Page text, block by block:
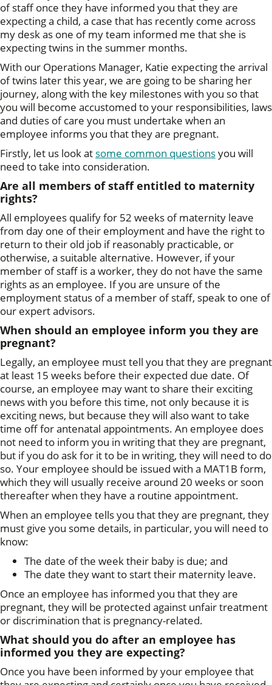
of staff once they have informed you that they are
expecting a child, a case that has recently come across
my desk as one of my team informed me that she is
expecting twins in the summer months.
With our Operations Manager, Katie expecting the arrival
of twins later this year, we are going to be sharing her
journey, along with the key milestones with you so that
you will become accustomed to your responsibilities, laws
and duties of care you must undertake when an
employee informs you that they are pregnant.
Firstly, let us look at some common questionsyou will
need to take into consideration.
Are all members of staff entitled to maternity
rights?
All employees qualify for 52 weeks of maternity leave
from day one of their employment and have the right to
return to their old job if reasonably practicable, or
otherwise, a suitable alternative. However, if your
member of staff is a worker, they do not have the same
rights as an employee. If you are unsure of the
employment status of a member of staff, speak to one of
our expert advisors.
When should an employee inform you they are
pregnant?
Legally, an employee must tell you that they are pregnant
at least 15 weeks before their expected due date. Of
course, an employee may want to share their exciting
news with you before this time, not only because it is
exciting news, but because they will also want to take
time off for antenatal appointments. An employee does
not need to inform you in writing that they are pregnant,
but if you do ask for it to be in writing, they will need to do
so. Your employee should be issued with a MAT1B form,
which they will usually receive around 20 weeks or soon
thereafter when they have a routine appointment.
When an employee tells you that they are pregnant, they
must give you some details, in particular, you will need to
know:
The date of the week their baby is due; and
The date they want to start their maternity leave.
Once an employee has informed you that they are
pregnant, they will be protected against unfair treatment
or discrimination that is pregnancy-related.
What should you do after an employee has
informed you they are expecting?
Once you have been informed by your employee that